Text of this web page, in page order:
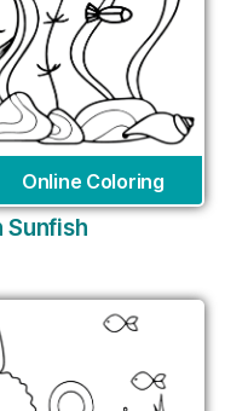
Online Coloring
Sunfish